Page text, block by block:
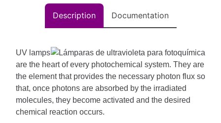
Description Documentation
UV lamps
are the heart of every photochemical system. They are
the element that provides the necessary photon flux so
that, once photons are absorbed by the irradiated
molecules, they become activated and the desired
chemical reaction occurs.